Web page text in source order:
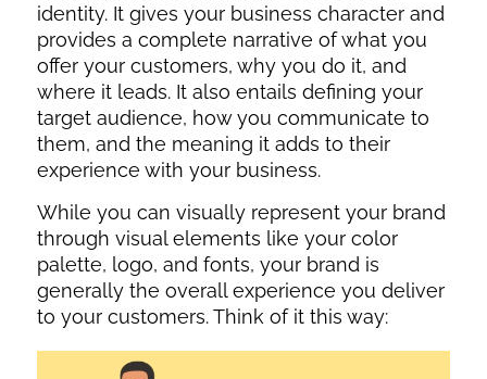
identity. It gives your business character and
provides a complete narrative of what you
offer your customers, why you do it, and
where it leads. It also entails defining your
target audience, how you communicate to
them, and the meaning it adds to their
experience with your business.
While you can visually represent your brand
through visual elements like your color
palette, logo, and fonts, your brand is
generally the overall experience you deliver
to your customers. Think of it this way: